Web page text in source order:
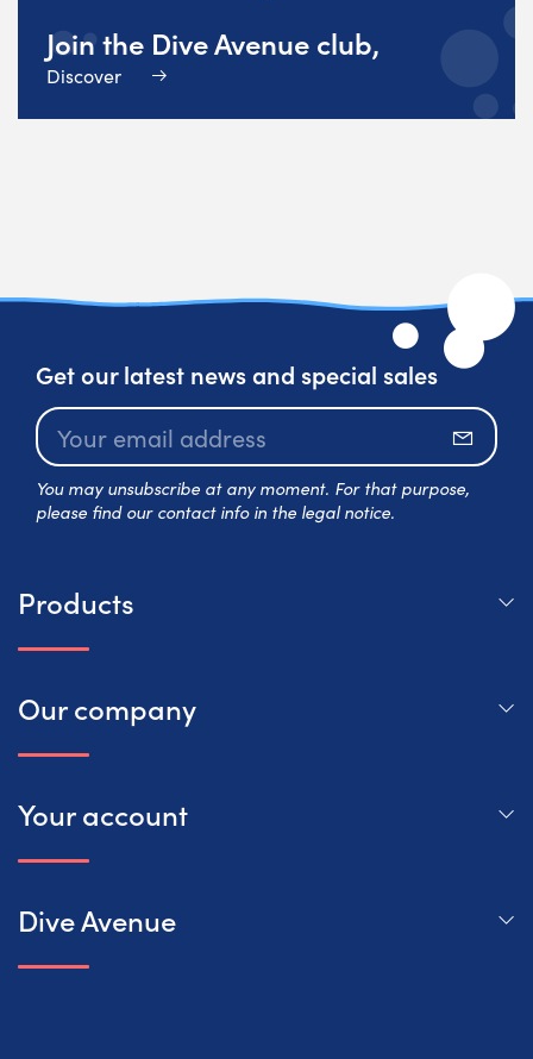
Join the Dive Avenue club,
Discover
Get our latest news and special sales
You may unsubscribe at any moment. For that purpose,
please find our contact info in the legal notice.
Products
Our company
Your account
Dive Avenue